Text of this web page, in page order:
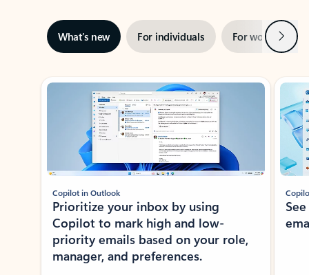
What’s new For individuals For work Next
Showing slide 1 of 3
Copilot in Outlook
Prioritize your inbox by using
Copilot to mark high and low-
priority emails based on your role,
manager, and preferences.